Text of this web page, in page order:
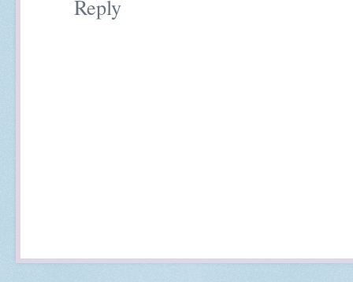
Reply